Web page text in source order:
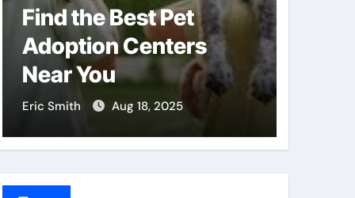
Find the Best Pet
Adoption Centers
Near You
Eric Smith Aug 18, 2025